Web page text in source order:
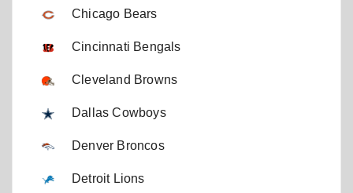
Chicago Bears
Cincinnati Bengals
Cleveland Browns
Dallas Cowboys
Denver Broncos
Detroit Lions